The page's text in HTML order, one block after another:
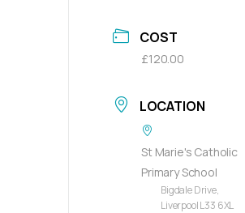
COST
£120.00
LOCATION
St Marie's Catholic
Primary School
Bigdale Drive,
Liverpool L33 6XL